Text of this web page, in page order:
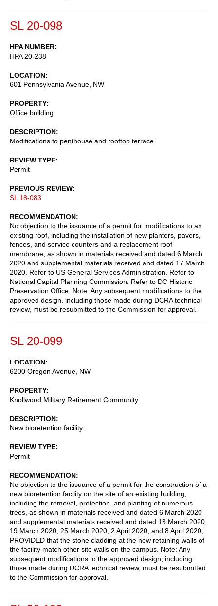
SL 20-098
HPA NUMBER
HPA 20-238
LOCATION
601 Pennsylvania Avenue, NW
PROPERTY
Office building
DESCRIPTION
Modifications to penthouse and rooftop terrace
REVIEW TYPE
Permit
PREVIOUS REVIEW
SL 18-083
RECOMMENDATION
No objection to the issuance of a permit for modifications to an
existing roof, including the installation of new planters, pavers,
fences, and service counters and a replacement roof
membrane, as shown in materials received and dated 6 March
2020 and supplemental materials received and dated 17 March
2020. Refer to US General Services Administration. Refer to
National Capital Planning Commission. Refer to DC Historic
Preservation Office. Note: Any subsequent modifications to the
approved design, including those made during DCRA technical
review, must be resubmitted to the Commission for approval.
SL 20-099
LOCATION
6200 Oregon Avenue, NW
PROPERTY
Knollwood Military Retirement Community
DESCRIPTION
New bioretention facility
REVIEW TYPE
Permit
RECOMMENDATION
No objection to the issuance of a permit for the construction of a
new bioretention facility on the site of an existing building,
including the removal, protection, and planting of numerous
trees, as shown in materials received and dated 6 March 2020
and supplemental materials received and dated 13 March 2020,
19 March 2020, 25 March 2020, 2 April 2020, and 8 April 2020,
PROVIDED that the stone cladding at the new retaining walls of
the facility match other site walls on the campus. Note: Any
subsequent modifications to the approved design, including
those made during DCRA technical review, must be resubmitted
to the Commission for approval.